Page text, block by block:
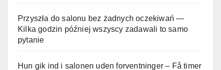
Przyszła do salonu bez żadnych oczekiwań —
Kilka godzin później wszyscy zadawali to samo
pytanie
Hun gik ind i salonen uden forventninger – Få timer